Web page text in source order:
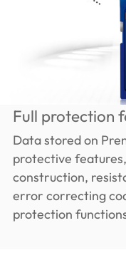
Full protection
Data stored on
protective
construction,
error correcting
protection